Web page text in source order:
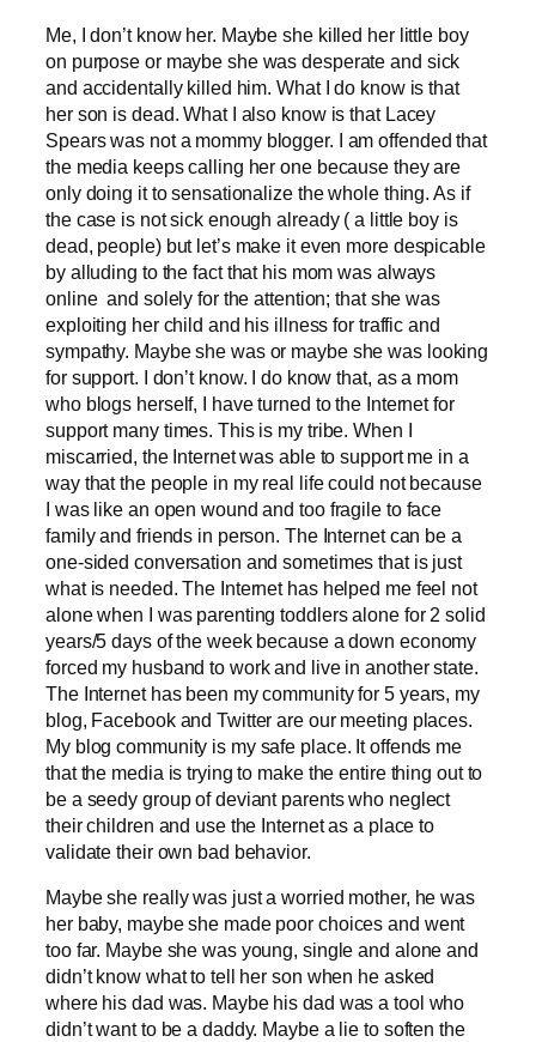
Me, I don’t know her. Maybe she killed her little boy
on purpose or maybe she was desperate and sick
and accidentally killed him. What I do know is that
her son is dead. What I also know is that Lacey
Spears was not a mommy blogger. I am offended that
the media keeps calling her one because they are
only doing it to sensationalize the whole thing. As if
the case is not sick enough already ( a little boy is
dead, people) but let’s make it even more despicable
by alluding to the fact that his mom was always
online and solely for the attention; that she was
exploiting her child and his illness for traffic and
sympathy. Maybe she was or maybe she was looking
for support. I don’t know. I do know that, as a mom
who blogs herself, I have turned to the Internet for
support many times. This is my tribe. When I
miscarried, the Internet was able to support me in a
way that the people in my real life could not because
I was like an open wound and too fragile to face
family and friends in person. The Internet can be a
one-sided conversation and sometimes that is just
what is needed. The Internet has helped me feel not
alone when I was parenting toddlers alone for 2 solid
years/5 days of the week because a down economy
forced my husband to work and live in another state.
The Internet has been my community for 5 years, my
blog, Facebook and Twitter are our meeting places.
My blog community is my safe place. It offends me
that the media is trying to make the entire thing out to
be a seedy group of deviant parents who neglect
their children and use the Internet as a place to
validate their own bad behavior.
Maybe she really was just a worried mother, he was
her baby, maybe she made poor choices and went
too far. Maybe she was young, single and alone and
didn’t know what to tell her son when he asked
where his dad was. Maybe his dad was a tool who
didn’t want to be a daddy. Maybe a lie to soften the